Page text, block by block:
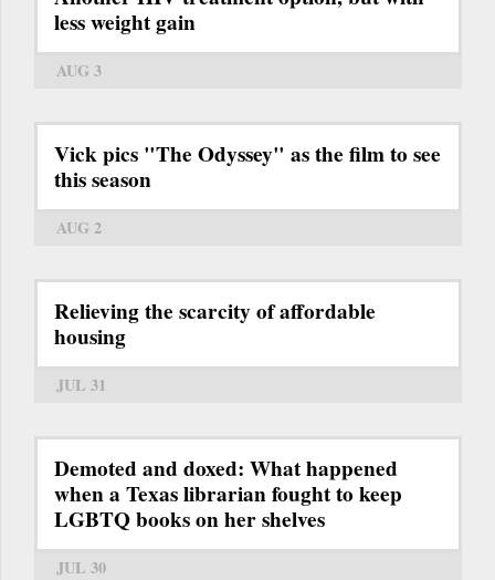
less weight gain
AUG 3
Vick pics "The Odyssey" as the film to see
this season
AUG 2
Relieving the scarcity of affordable
housing
JUL 31
Demoted and doxed: What happened
when a Texas librarian fought to keep
LGBTQ books on her shelves
JUL 30